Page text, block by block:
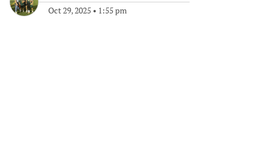
Oct 29, 2025 • 1:55 pm